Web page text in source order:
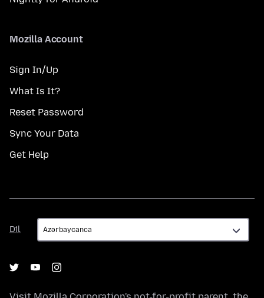
Mozilla Account
Sign In/Up
What Is It?
Reset Password
Sync Your Data
Get Help
Dil
Dil